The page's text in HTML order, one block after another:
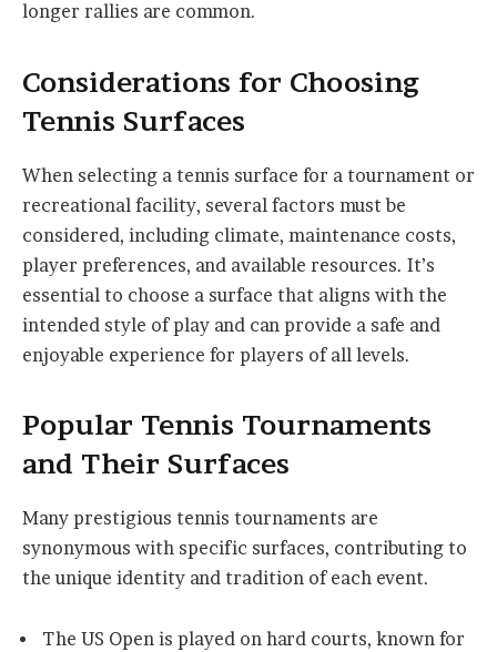
longer rallies are common.
Considerations for Choosing
Tennis Surfaces
When selecting a tennis surface for a tournament or
recreational facility, several factors must be
considered, including climate, maintenance costs,
player preferences, and available resources. It’s
essential to choose a surface that aligns with the
intended style of play and can provide a safe and
enjoyable experience for players of all levels.
Popular Tennis Tournaments
and Their Surfaces
Many prestigious tennis tournaments are
synonymous with specific surfaces, contributing to
the unique identity and tradition of each event.
The US Open is played on hard courts, known for